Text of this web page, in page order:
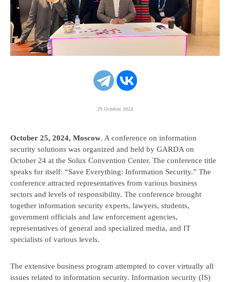
Platform IVR
29 October 2024
October 25, 2024, Moscow. A conference on information
security solutions was organized and held by GARDA on
October 24 at the Solux Convention Center. The conference title
speaks for itself: “Save Everything: Information Security.” The
conference attracted representatives from various business
sectors and levels of responsibility. The conference brought
together information security experts, lawyers, students,
government officials and law enforcement agencies,
representatives of general and specialized media, and IT
specialists of various levels.
The extensive business program attempted to cover virtually all
issues related to information security. Information security (IS)